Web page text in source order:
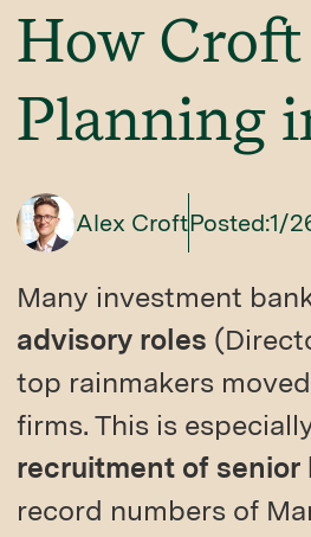
How Croft
Planning
Alex CroftPosted:1/
Many investment
advisory roles
top rainmakers
firms. This is
recruitment of senior
record numbers of